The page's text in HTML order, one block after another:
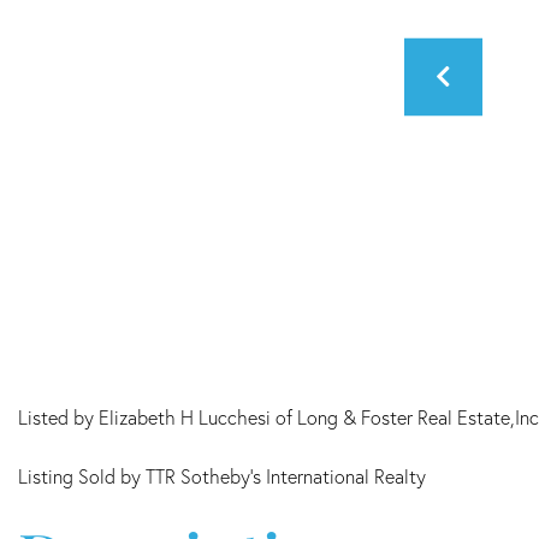
Listed by Elizabeth H Lucchesi of Long & Foster Real
Listing Sold by TTR Sotheby's International Realty